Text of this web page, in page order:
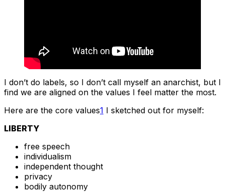
I don’t do labels, so I don’t call myself an anarchist, but I
find we are aligned on the values I feel matter the most.
Here are the core values1 I sketched out for myself:
LIBERTY
free speech
individualism
independent thought
privacy
bodily autonomy